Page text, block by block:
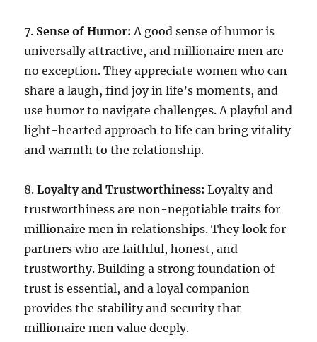
7. Sense of Humor: A good sense of humor is
universally attractive, and millionaire men are
no exception. They appreciate women who can
share a laugh, find joy in life’s moments, and
use humor to navigate challenges. A playful and
light-hearted approach to life can bring vitality
and warmth to the relationship.
8.Loyalty and Trustworthiness: Loyalty and
trustworthiness are non-negotiable traits for
millionaire men in relationships. They look for
partners who are faithful, honest, and
trustworthy. Building a strong foundation of
trust is essential, and a loyal companion
provides the stability and security that
millionaire men value deeply.